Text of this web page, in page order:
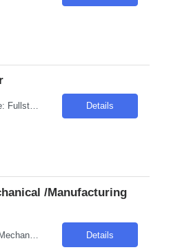
Request ID: 103912-1 Title: Fullstack Developer Location: Sunnyvale, CA Duration: 6 months Pay Range: $50 - $58/Hour on W2/C2C (All inclusive) JOB DESCRIPTION: We're looking for a Full Stack Developer to design, build, and deliver features across our front-end and back-end stack for the duration of this engagement. We value strong engineering fundamentals above all — someo... Details
/Manufacturing
Job Title :Junior/Fresher Mechanical /Manufacturing Engineer Duration: 6 Months Location :Rocky Mount, NC -27804 Introduction We are seeking a dedicated and enthusiastic individual to support the yield improvement project for the F414 EFC and EHSV product line. This role is ideal for someone eager to apply their engineering knowledge in a dynamic environment. Required Skills &am... Details